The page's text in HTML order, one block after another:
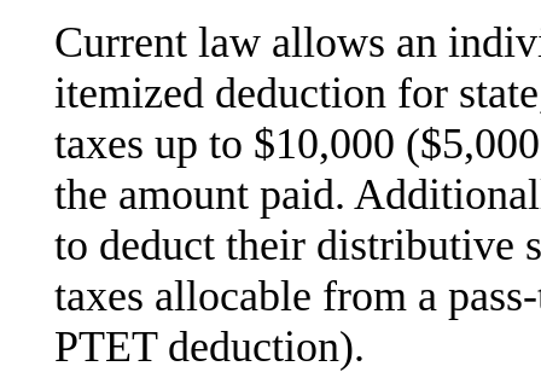
Current law allows an
itemized deduction for
taxes up to $10,000
the amount paid.
to deduct their distributive
taxes allocable from a
PTET deduction).